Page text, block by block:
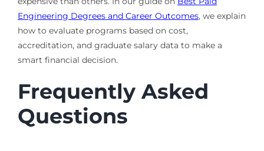
Engineering Degrees and Career Outcomes, we explain
how to evaluate programs based on cost,
accreditation, and graduate salary data to make a
smart financial decision.
Frequently Asked
Questions